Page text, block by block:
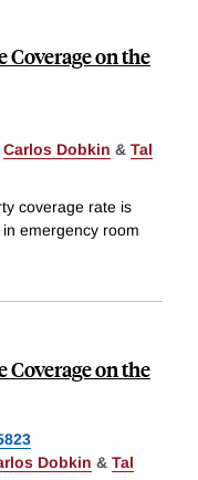
on the
Carlos Dobkin & Tal
coverage rate is
emergency room
on the
Dobkin & Tal